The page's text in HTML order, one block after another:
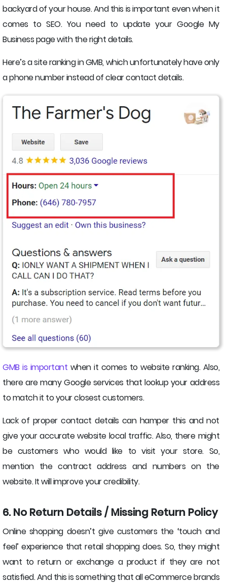
backyard of your house. And this is important even when it
comes to SEO. You need to update your Google My
Business page with the right details.
Here’s a site ranking in GMB, which unfortunately have only
a phone number instead of clear contact details.
GMB is important when it comes to website ranking. Also,
there are many Google services that lookup your address
to match it to your closest customers.
Lack of proper contact details can hamper this and not
give your accurate website local traffic. Also, there might
be customers who would like to visit your store. So,
mention the contract address and numbers on the
website. It will improve your credibility.
6. No Return Details / Missing Return Policy
Online shopping doesn’t give customers the ‘touch and
feel’ experience that retail shopping does. So, they might
want to return or exchange a product if they are not
satisfied. And this is something that all eCommerce brands